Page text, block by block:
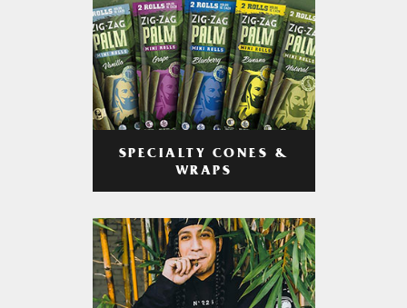
SPECIALTY CONES &
WRAPS